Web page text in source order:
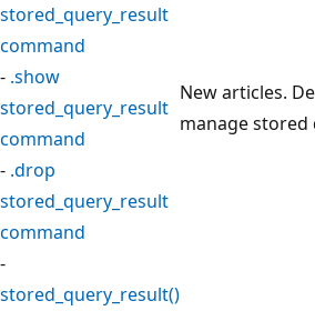
stored_query_result
command
- .show
stored_query_result
command
- .drop
stored_query_result
command
-
stored_query_result()
New articles.
manage stored